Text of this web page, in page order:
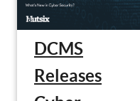
DCMS
Releases